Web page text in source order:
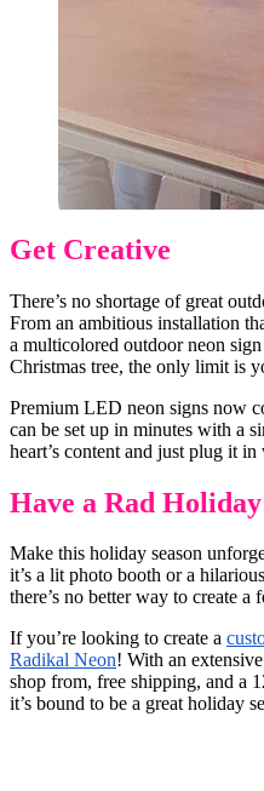
Get Creative
There’s no shortage of great
From an ambitious installation
a multicolored outdoor neon
Christmas tree, the only limit is
Premium LED neon signs now
can be set up in minutes with a
heart’s content and just plug it
Have a Rad
Make this holiday season
it’s a lit photo booth or a
there’s no better way to create a
If you’re looking to create a
Radikal Neon! With an
shop from, free shipping, and a
it’s bound to be a great holiday